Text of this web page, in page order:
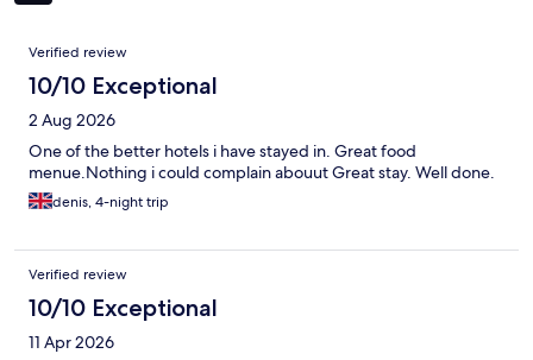
Reviews
Verified review
10/10 Exceptional
2 Aug 2026
One of the better hotels i have stayed in. Great food
menue.Nothing i could complain abouut Great stay. Well done.
denis, 4-night trip
Verified review
10/10 Exceptional
11 Apr 2026